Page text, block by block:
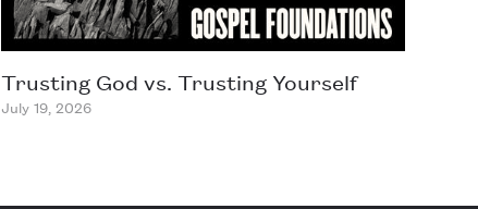
Trusting God vs. Trusting Yourself
July 19, 2026